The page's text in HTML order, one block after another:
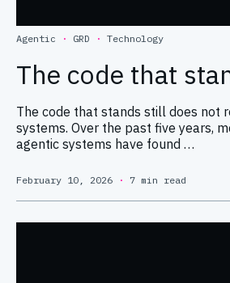
Agentic · GRD · Technology
The code that
The code that stands still does not
systems. Over the past five years,
agentic systems have found …
February 10, 2026· 7 min read